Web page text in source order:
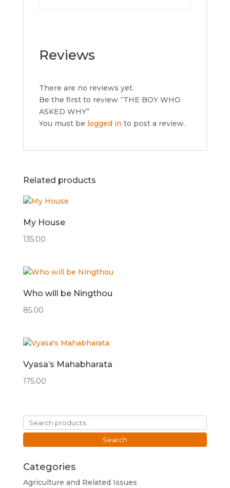
Reviews
There are no reviews yet.
Be the first to review “THE BOY WHO
ASKED WHY”
You must be logged in to post a review.
Related products
My House
135.00
Who will be Ningthou
85.00
Vyasa’s Mahabharata
175.00
Search
for:
Search
Categories
Agriculture and Related Issues